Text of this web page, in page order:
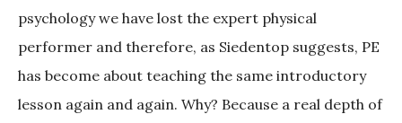
psychology we have lost the expert physical
performer and therefore, as Siedentop suggests, PE
has become about teaching the same introductory
lesson again and again. Why? Because a real depth of